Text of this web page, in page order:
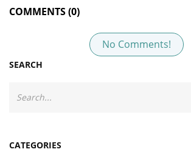
COMMENTS (0)
No Comments!
SEARCH
CATEGORIES